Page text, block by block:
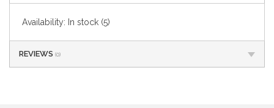
Availability: In stock (5)
REVIEWS (0)